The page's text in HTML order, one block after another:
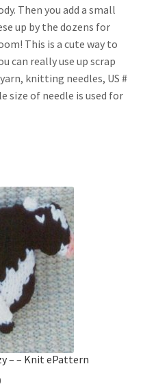
Then you add a small
up by the dozens for
This is a cute way to
can really use up scrap
knitting needles, US #
size of needle is used for
– – Knit ePattern